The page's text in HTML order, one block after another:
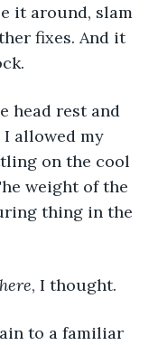
it around, slam
fixes. And it
I allowed my
on the cool
weight of the
thing in the
, I thought.